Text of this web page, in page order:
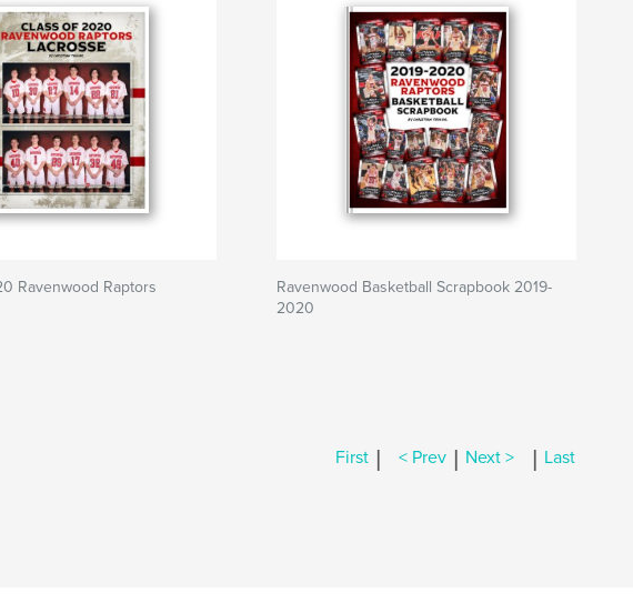
Ravenwood Raptors
Ravenwood Basketball Scrapbook 2019-
2020
First | < Prev | Next > | Last